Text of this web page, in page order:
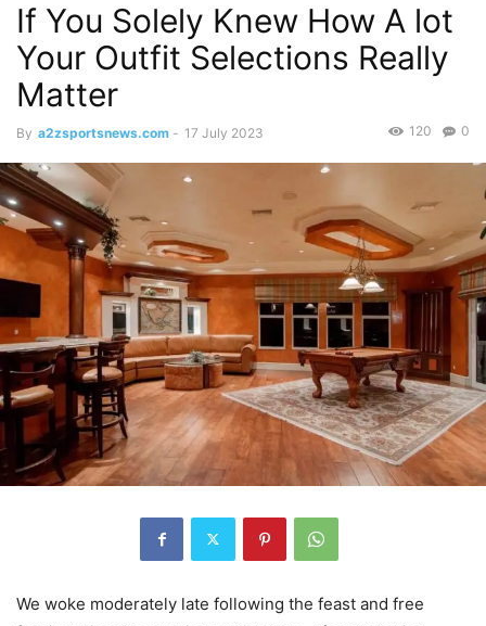
If You Solely Knew How A lot
Your Outfit Selections Really
Matter
By a2zsportsnews.com - 17 July 2023 0
120
We woke moderately late following the feast and free